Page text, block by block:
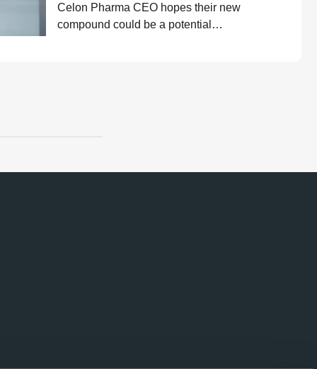
Celon Pharma CEO hopes their new
compound could be a potential